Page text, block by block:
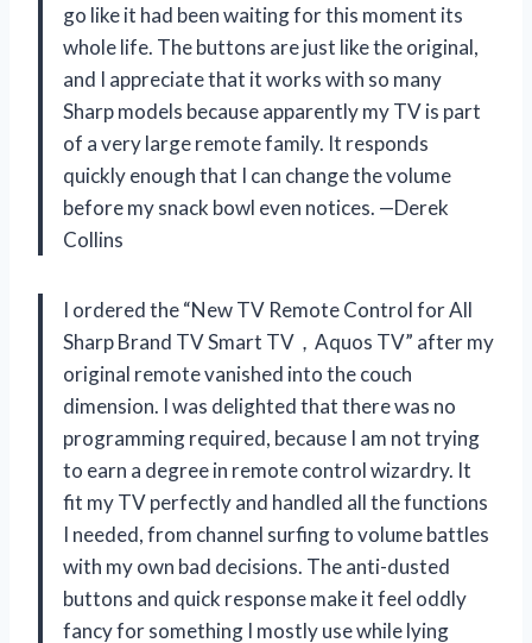
go like it had been waiting for this moment its
whole life. The buttons are just like the original,
and I appreciate that it works with so many
Sharp models because apparently my TV is part
of a very large remote family. It responds
quickly enough that I can change the volume
before my snack bowl even notices. —Derek
Collins
I ordered the “New TV Remote Control for All
Sharp Brand TV Smart TV，Aquos TV” after my
original remote vanished into the couch
dimension. I was delighted that there was no
programming required, because I am not trying
to earn a degree in remote control wizardry. It
fit my TV perfectly and handled all the functions
I needed, from channel surfing to volume battles
with my own bad decisions. The anti-dusted
buttons and quick response make it feel oddly
fancy for something I mostly use while lying